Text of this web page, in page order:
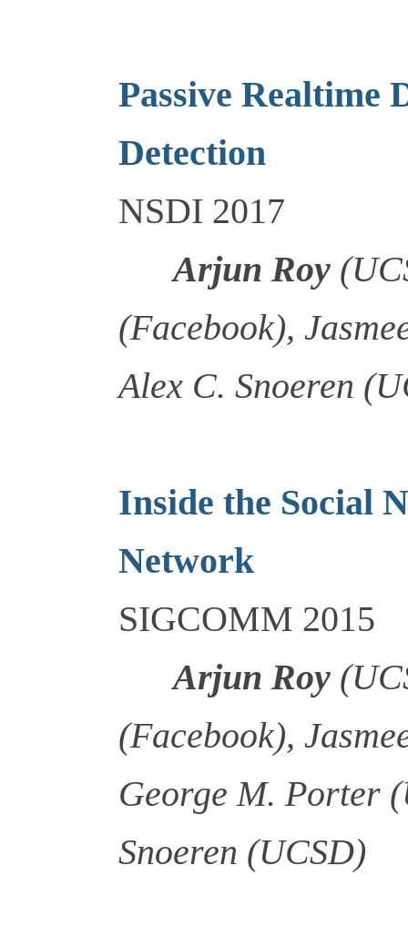
Passive Realtime
Detection
NSDI 2017
Arjun Roy
(Facebook),
Alex C. Snoeren
Inside the Social
Network
SIGCOMM 2015
Arjun Roy
(Facebook),
George M. Porter
Snoeren (UCSD)